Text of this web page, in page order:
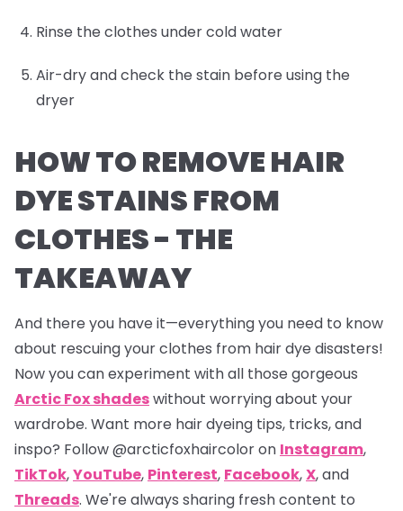
Rinse the clothes under cold water
Air-dry and check the stain before using the
dryer
HOW TO REMOVE HAIR
DYE STAINS FROM
CLOTHES - THE
TAKEAWAY
And there you have it—everything you need to know
about rescuing your clothes from hair dye disasters!
Now you can experiment with all those gorgeous
Arctic Fox shadeswithout worrying about your
wardrobe. Want more hair dyeing tips, tricks, and
inspo? Follow@arcticfoxhaircoloron Instagram,
TikTok,YouTube, Pinterest, Facebook,X, and
Threads. We're always sharing fresh content to